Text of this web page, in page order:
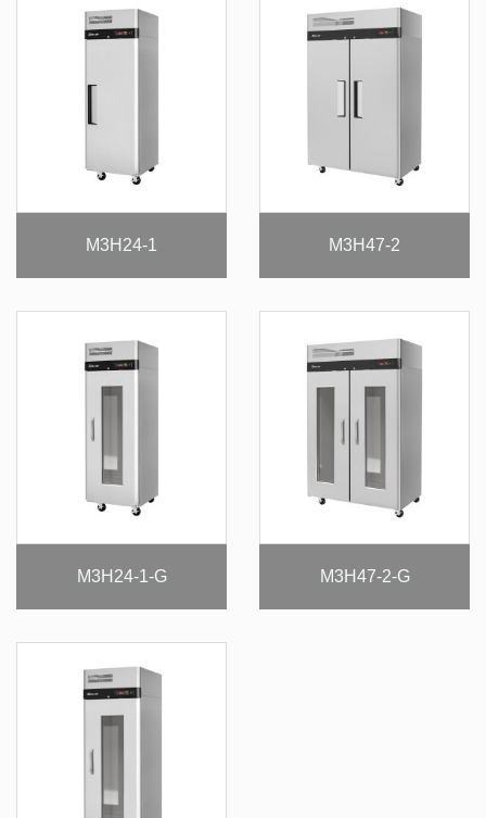
M3H24-1 M3H47-2
M3H24-1-G M3H47-2-G